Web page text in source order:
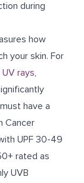
during
how
your skin. For
rays,
have a
Cancer
UPF 30-49
rated as
UVB